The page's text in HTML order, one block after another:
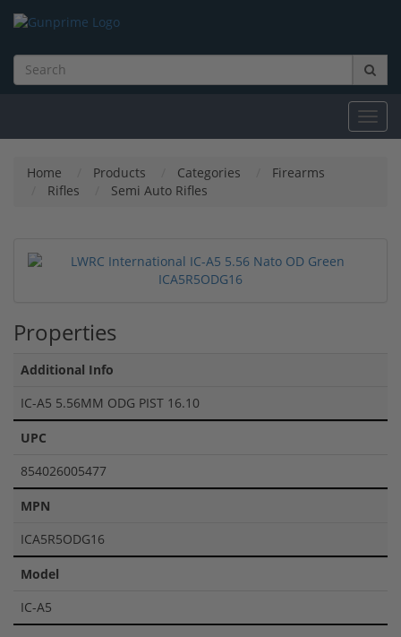
Home Products Categories
Firearms
Rifles
Semi Auto Rifles
Properties
Additional Info
IC-A5 5.56MM ODG PIST 16.10
UPC
854026005477
MPN
ICA5R5ODG16
Model
IC-A5